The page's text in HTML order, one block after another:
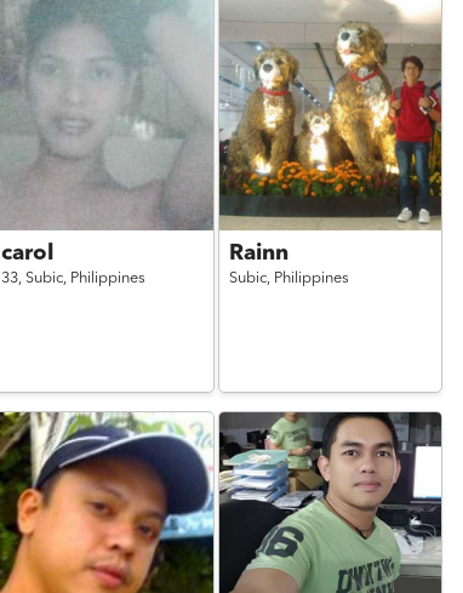
carol
33, Subic, Philippines
Rainn
Subic, Philippines